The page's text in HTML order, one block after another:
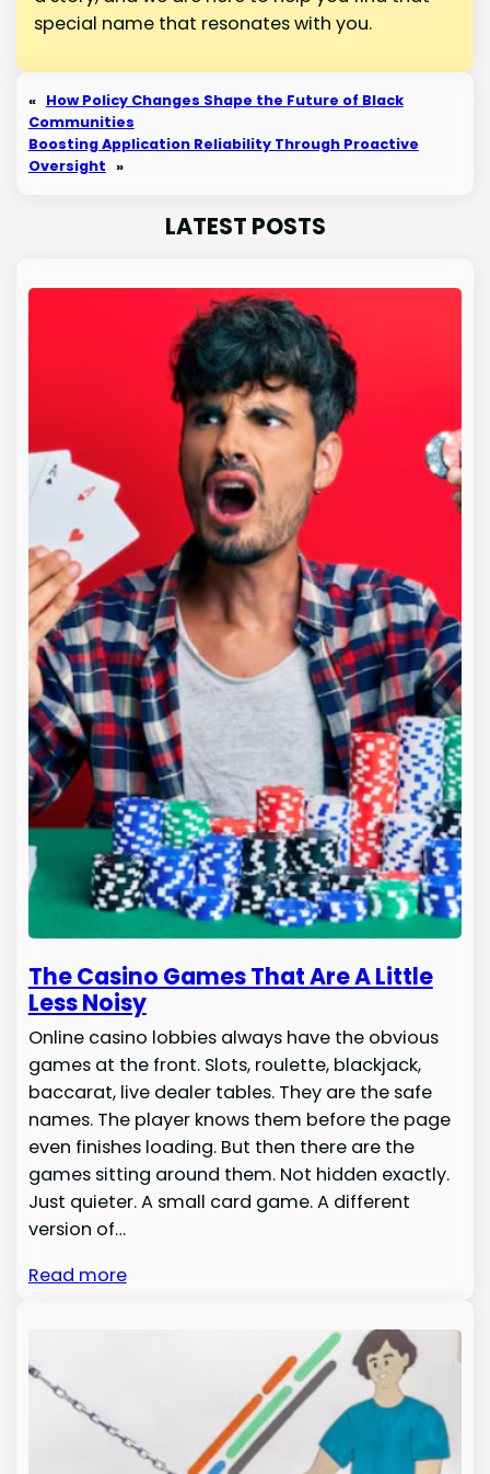
special name that resonates with you.
« How Policy Changes Shape the Future of Black
Communities
Boosting Application Reliability Through Proactive
Oversight »
LATEST POSTS
The Casino Games That Are A Little
Less Noisy
Online casino lobbies always have the obvious
games at the front. Slots, roulette, blackjack,
baccarat, live dealer tables. They are the safe
names. The player knows them before the page
even finishes loading. But then there are the
games sitting around them. Not hidden exactly.
Just quieter. A small card game. A different
version of…
Read more